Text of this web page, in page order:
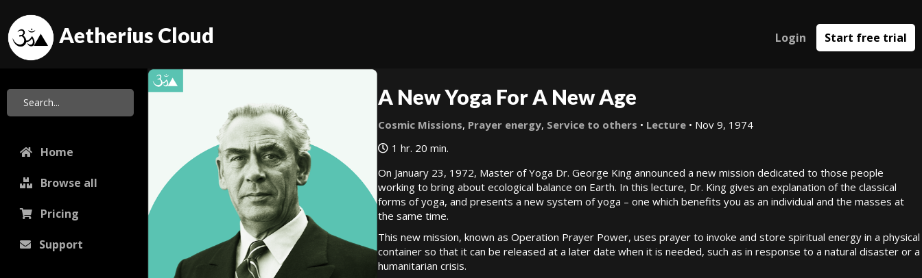
Aetherius Cloud Login Start free trial
Home
Browse all
Pricing
Support
A New Yoga For A New Age
Cosmic Missions, Prayer energy, Service to others • Lecture • Nov 9, 1974
1 hr. 20 min.
On January 23, 1972, Master of Yoga Dr. George King announced a new mission dedicated to those people
working to bring about ecological balance on Earth. In this lecture, Dr. King gives an explanation of the classical
forms of yoga, and presents a new system of yoga – one which benefits you as an individual and the masses at
the same time.
This new mission, known as Operation Prayer Power, uses prayer to invoke and store spiritual energy in a physical
container so that it can be released at a later date when it is needed, such as in response to a natural disaster or a
humanitarian crisis.